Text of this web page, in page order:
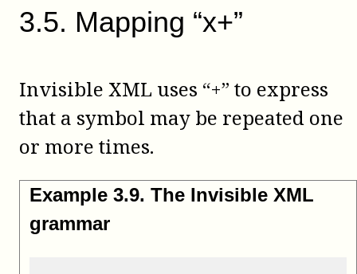
3.5. Mapping “x+”
Invisible XML uses “+” to express
that a symbol may be repeated one
or more times.
Example 3.9. The Invisible XML
grammar